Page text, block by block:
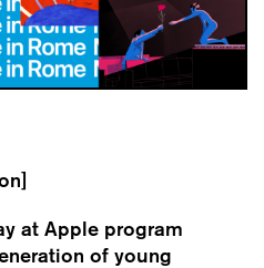
at Apple program
of young